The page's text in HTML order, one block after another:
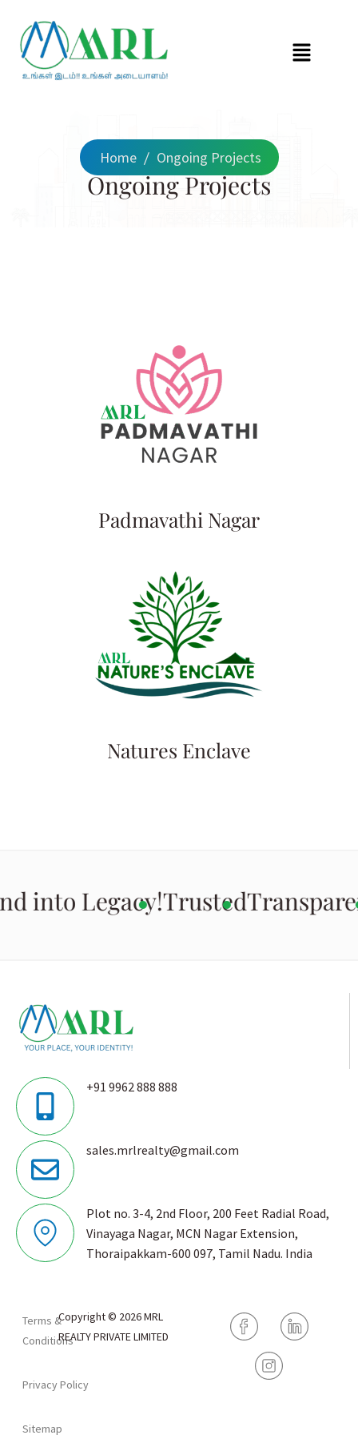
Home / Ongoing Projects
Ongoing Projects
Padmavathi Nagar
Natures Enclave
into Legacy!Trusted
+91 9962 888 888
sales.mrlrealty@gmail.com
Plot no. 3-4, 2nd Floor, 200 Feet Radial Road,
Vinayaga Nagar, MCN Nagar Extension,
Thoraipakkam-600 097, Tamil Nadu. India
Terms &
Conditions
Privacy Policy
Sitemap
Copyright © 2026 MRL
REALTY PRIVATE LIMITED